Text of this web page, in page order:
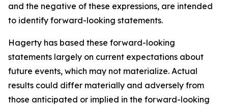
and the negative of these expressions, are intended
to identify forward-looking statements.
Hagerty has based these forward-looking
statements largely on current expectations about
future events, which may not materialize. Actual
results could differ materially and adversely from
those anticipated or implied in the forward-looking